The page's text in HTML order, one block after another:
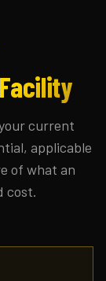
current
applicable
of what an
cost.